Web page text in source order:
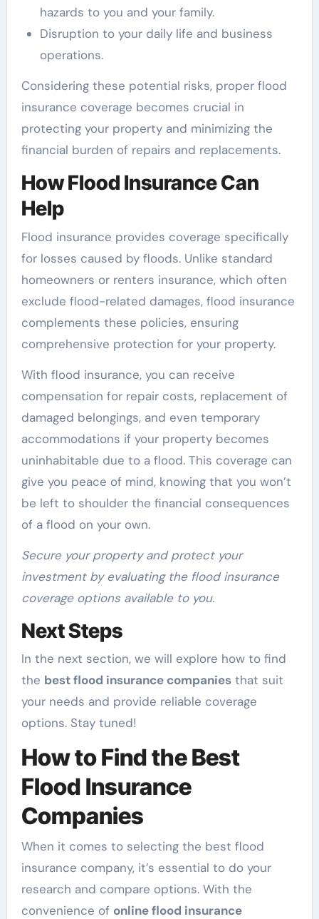
hazards to you and your family.
Disruption to your daily life and business
operations.
Considering these potential risks, proper flood
insurance coverage becomes crucial in
protecting your property and minimizing the
financial burden of repairs and replacements.
How Flood Insurance Can
Help
Flood insurance provides coverage specifically
for losses caused by floods. Unlike standard
homeowners or renters insurance, which often
exclude flood-related damages, flood insurance
complements these policies, ensuring
comprehensive protection for your property.
With flood insurance, you can receive
compensation for repair costs, replacement of
damaged belongings, and even temporary
accommodations if your property becomes
uninhabitable due to a flood. This coverage can
give you peace of mind, knowing that you won’t
be left to shoulder the financial consequences
of a flood on your own.
Secure your property and protect your
investment by evaluating the flood insurance
coverage options available to you.
Next Steps
In the next section, we will explore how to find
the best flood insurance companiesthat suit
your needs and provide reliable coverage
options. Stay tuned!
How to Find the Best
Flood Insurance
Companies
When it comes to selecting the best flood
insurance company, it’s essential to do your
research and compare options. With the
convenience of online flood insurance